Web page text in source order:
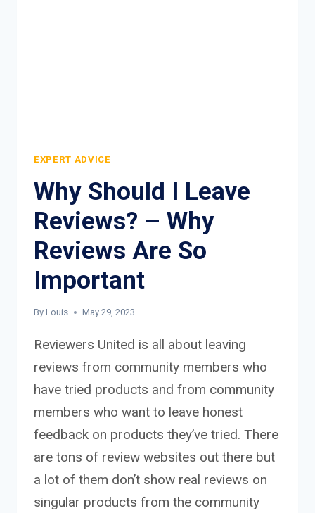
EXPERT ADVICE
Why Should I Leave
Reviews? – Why
Reviews Are So
Important
By Louis May 29, 2023
Reviewers United is all about leaving
reviews from community members who
have tried products and from community
members who want to leave honest
feedback on products they’ve tried. There
are tons of review websites out there but
a lot of them don’t show real reviews on
singular products from the community